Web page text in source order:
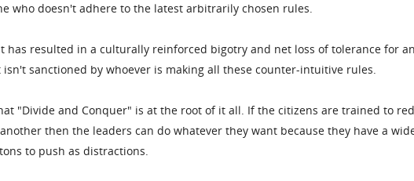
who doesn't adhere to the latest arbitrarily chosen rules.
has resulted in a culturally reinforced bigotry and net loss of tolerance for
sanctioned by whoever is making all these counter-intuitive rules.
"Divide and Conquer" is at the root of it all. If the citizens are trained to
then the leaders can do whatever they want because they have a
to push as distractions.